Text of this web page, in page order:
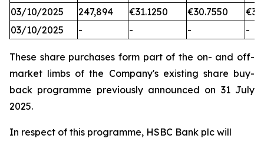
03/10/2025
247,894 €31.1250 €30.7550
03/10/2025
- - - -
These share purchases form part of the on- and off-
market limbs of the Company's existing share buy-
back programme previously announced on 31 July
2025.
In respect of this programme, HSBC Bank plc will